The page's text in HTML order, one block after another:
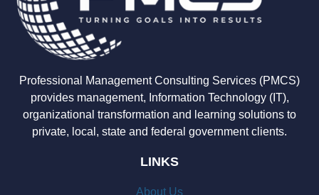
Professional Management Consulting Services (PMCS)
provides management, Information Technology (IT),
organizational transformation and learning solutions to
private, local, state and federal government clients.
LINKS
About Us